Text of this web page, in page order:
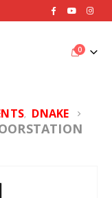
0
, DNAKE